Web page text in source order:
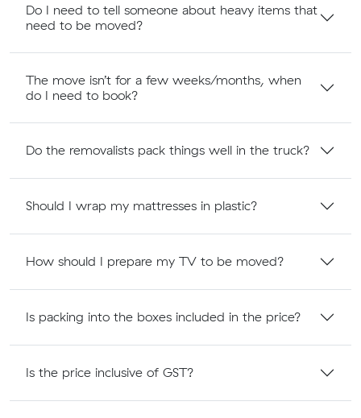
Do I need to tell someone about heavy items that
need to be moved?
The move isn’t for a few weeks/months, when
do I need to book?
Do the removalists pack things well in the truck?
Should I wrap my mattresses in plastic?
How should I prepare my TV to be moved?
Is packing into the boxes included in the price?
Is the price inclusive of GST?